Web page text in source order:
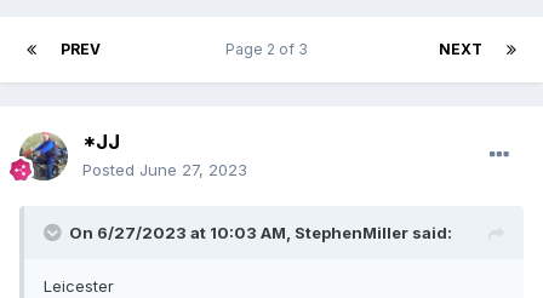
PREV NEXT
Page 2 of 3
*JJ
Posted June 27, 2023
On 6/27/2023 at 10:03 AM, StephenMiller said:
Leicester